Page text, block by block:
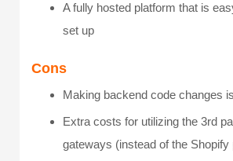
A fully hosted platform that is
set up
Cons
Making backend code changes
Extra costs for utilizing the 3rd
gateways (instead of the Shopify